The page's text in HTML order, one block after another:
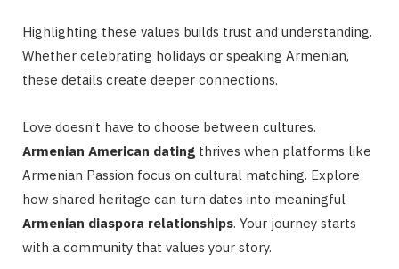
Highlighting these values builds trust and understanding.
Whether celebrating holidays or speaking Armenian,
these details create deeper connections.
Love doesn’t have to choose between cultures.
Armenian American dating thrives when platforms like
Armenian Passion focus on cultural matching. Explore
how shared heritage can turn dates into meaningful
Armenian diaspora relationships. Your journey starts
with a community that values your story.